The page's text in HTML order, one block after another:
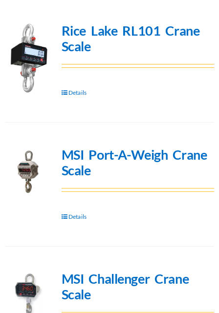
Rice Lake RL101 Crane
Scale
Details
MSI Port-A-Weigh Crane
Scale
Details
MSI Challenger Crane
Scale